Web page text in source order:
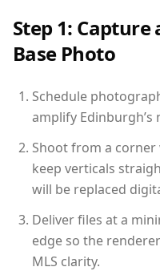
Step 1: Capture
Base Photo
Schedule
amplify
Shoot from a
keep verticals
will be replaced
Deliver files at a
edge so the
MLS clarity.